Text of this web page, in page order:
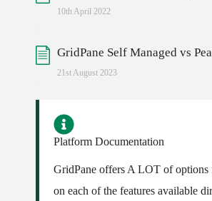
10th April 2022
GridPane Self Managed vs
21st August 2023
Platform Documentation
GridPane offers A LOT of options
on each of the features available